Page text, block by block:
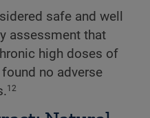
safe and well
assessment that
high doses of
no adverse
12